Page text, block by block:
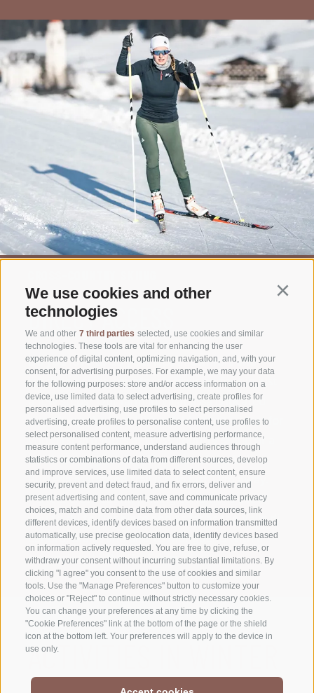
We use cookies and other
technologies
We and other 7 third parties selected, use cookies and similar
technologies. These tools are vital for enhancing the user
experience of digital content, optimizing navigation, and, with your
consent, for advertising purposes. For example, we may your data
for the following purposes: store and/or access information on a
device, use limited data to select advertising, create profiles for
personalised advertising, use profiles to select personalised
advertising, create profiles to personalise content, use profiles to
select personalised content, measure advertising performance,
measure content performance, understand audiences through
statistics or combinations of data from different sources, develop
and improve services, use limited data to select content, ensure
security, prevent and detect fraud, and fix errors, deliver and
present advertising and content, save and communicate privacy
choices, match and combine data from other data sources, link
different devices, identify devices based on information transmitted
automatically, use precise geolocation data, identify devices based
on information actively requested. You are free to give, refuse, or
withdraw your consent without incurring substantial limitations. By
clicking "I agree" you consent to the use of cookies and similar
tools. Use the "Manage Preferences" button to customize your
choices or "Reject" to continue without strictly necessary cookies.
You can change your preferences at any time by clicking the
"Cookie Preferences" link at the bottom of the page or the shield
icon at the bottom left. Your preferences will apply to the device in
use only.
DIRECT ACCESS
Do you love to do your laps in comfort and
reach the cross-country ski trails on foot in just
a few steps? Our farm in Villabassa is located
directly on the 1 km Hirbenfeld circuit – ideal for
your first attempts at cross-country skiing or a
quick training session. The start of the Val
Pusteria marathon trail is also just 1 km away.
Perfect cross-country skiing conditions allow
you to ski to Dobbiaco and as far as the Valle di
Landro, Braies and also to Monguelfo with a
connection to the Val Casies.
ACTIVITIES IN WINTER